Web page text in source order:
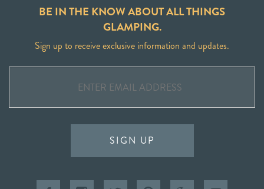
BE IN THE KNOW ABOUT ALL THINGS
GLAMPING.
Sign up to receive exclusive information and updates.
SIGN UP